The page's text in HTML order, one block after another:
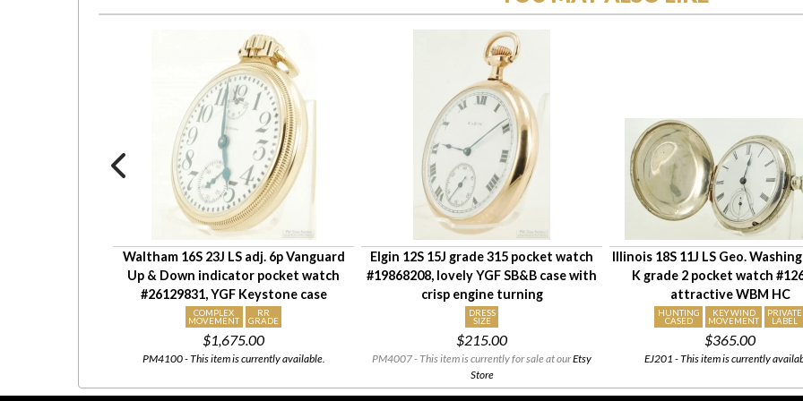
Waltham 16S 23J LS adj. 6p Vanguard
Up & Down indicator pocket watch
#26129831, YGF Keystone case
COMPLEX
MOVEMENT
RR
GRADE
$1,675.00
PM4100 - This item is currently available.
Elgin 12S 15J grade 315 pocket watch
#19868208, lovely YGF SB&B case with
crisp engine turning
DRESS
SIZE
$215.00
PM4007 - This item is currently for sale at ourEtsy
Store
Illinois 18S 11J LS Geo.
K grade 2 pocket watch
attractive WBM HC
HUNTING
CASED
KEY WIND
MOVEMENT
PRIVATE
LABEL
$365.00
EJ201 - This item is currently